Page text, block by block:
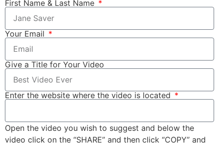
First Name & Last Name
Your Email
Give a Title for Your Video
Enter the website where the video is located
Open the video you wish to suggest and below the
video click on the “SHARE” and then click “COPY” and